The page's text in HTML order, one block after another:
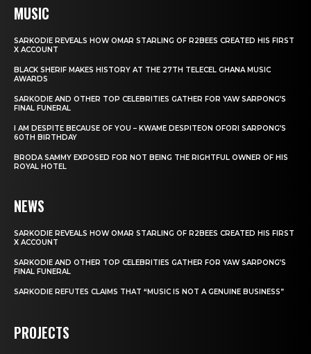
MUSIC
SARKODIE REVEALS HOW OMAR STARLING OF R2BEES CREATED HIS FIRST
X ACCOUNT
BLACK SHERIF MAKES HISTORY AT THE 27TH TELECEL GHANA MUSIC
AWARDS
SARKODIE AND OTHER TOP CELEBRITIES GATHER FOR YAW SARPONG’S
FINAL FUNERAL
I AM DESPITE BECAUSE OF YOU – KWAME DESPITEON OFORI SARPONG’S
60TH BIRTHDAY
BRODA SAMMY EXPOSED FOR NOT BEING THE RIGHTFUL OWNER OF HIS
ROYAL HOTEL
NEWS
SARKODIE REVEALS HOW OMAR STARLING OF R2BEES CREATED HIS FIRST
X ACCOUNT
SARKODIE AND OTHER TOP CELEBRITIES GATHER FOR YAW SARPONG’S
FINAL FUNERAL
SARKODIE REFUTES CLAIMS THAT “MUSIC IS NOT A GENUINE BUSINESS”
PROJECTS